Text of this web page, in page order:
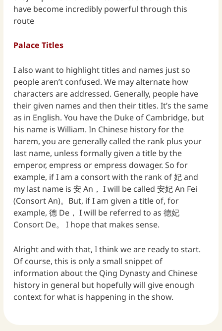
have become incredibly powerful through this
route
Palace Titles
I also want to highlight titles and names just so
people aren’t confused. We may alternate how
characters are addressed. Generally, people have
their given names and then their titles. It’s the same
as in English. You have the Duke of Cambridge, but
his name is William. In Chinese history for the
harem, you are generally called the rank plus your
last name, unless formally given a title by the
emperor, empress or empress dowager. So for
example, if I am a consort with the rank of 妃 and
my last name is 安 An， I will be called 安妃 An Fei
(Consort An)。But, if I am given a title of, for
example, 德 De， I will be referred to as 德妃
Consort De。 I hope that makes sense.
Alright and with that, I think we are ready to start.
Of course, this is only a small snippet of
information about the Qing Dynasty and Chinese
history in general but hopefully will give enough
context for what is happening in the show.